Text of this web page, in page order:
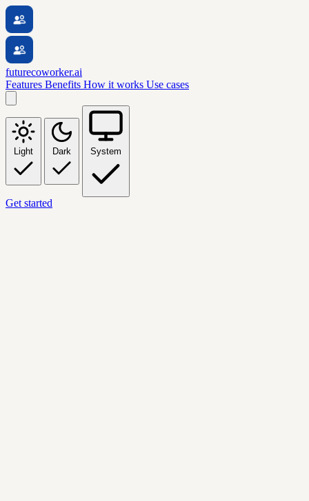
futurecoworker.ai
Features Benefits How it works Use cases
Light Dark System
Get started